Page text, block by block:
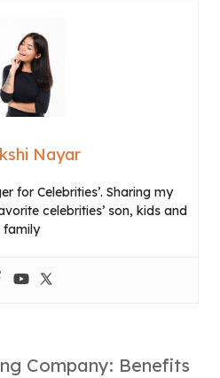
Nayar
for Celebrities’. Sharing my
celebrities’ son, kids and
family
Company: Benefits